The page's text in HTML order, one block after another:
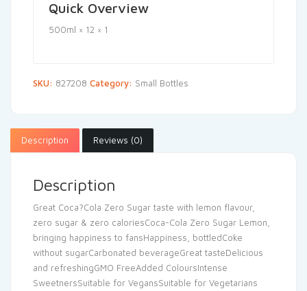
Quick Overview
500ml × 12 × 1
SKU: 827208 Category: Small Bottles
Description Reviews (0)
Description
Great Coca?Cola Zero Sugar taste with lemon flavour,
zero sugar & zero caloriesCoca-Cola Zero Sugar Lemon,
bringing happiness to fansHappiness, bottledCoke
without sugarCarbonated beverageGreat tasteDelicious
and refreshingGMO FreeAdded ColoursIntense
SweetnersSuitable for VegansSuitable for Vegetarians